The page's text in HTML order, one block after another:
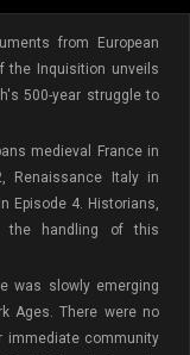
from European
the Inquisition unveils
500-year struggle to
medieval France in
Renaissance Italy in
Episode 4. Historians,
the handling of this
was slowly emerging
Ages. There were no
immediate community